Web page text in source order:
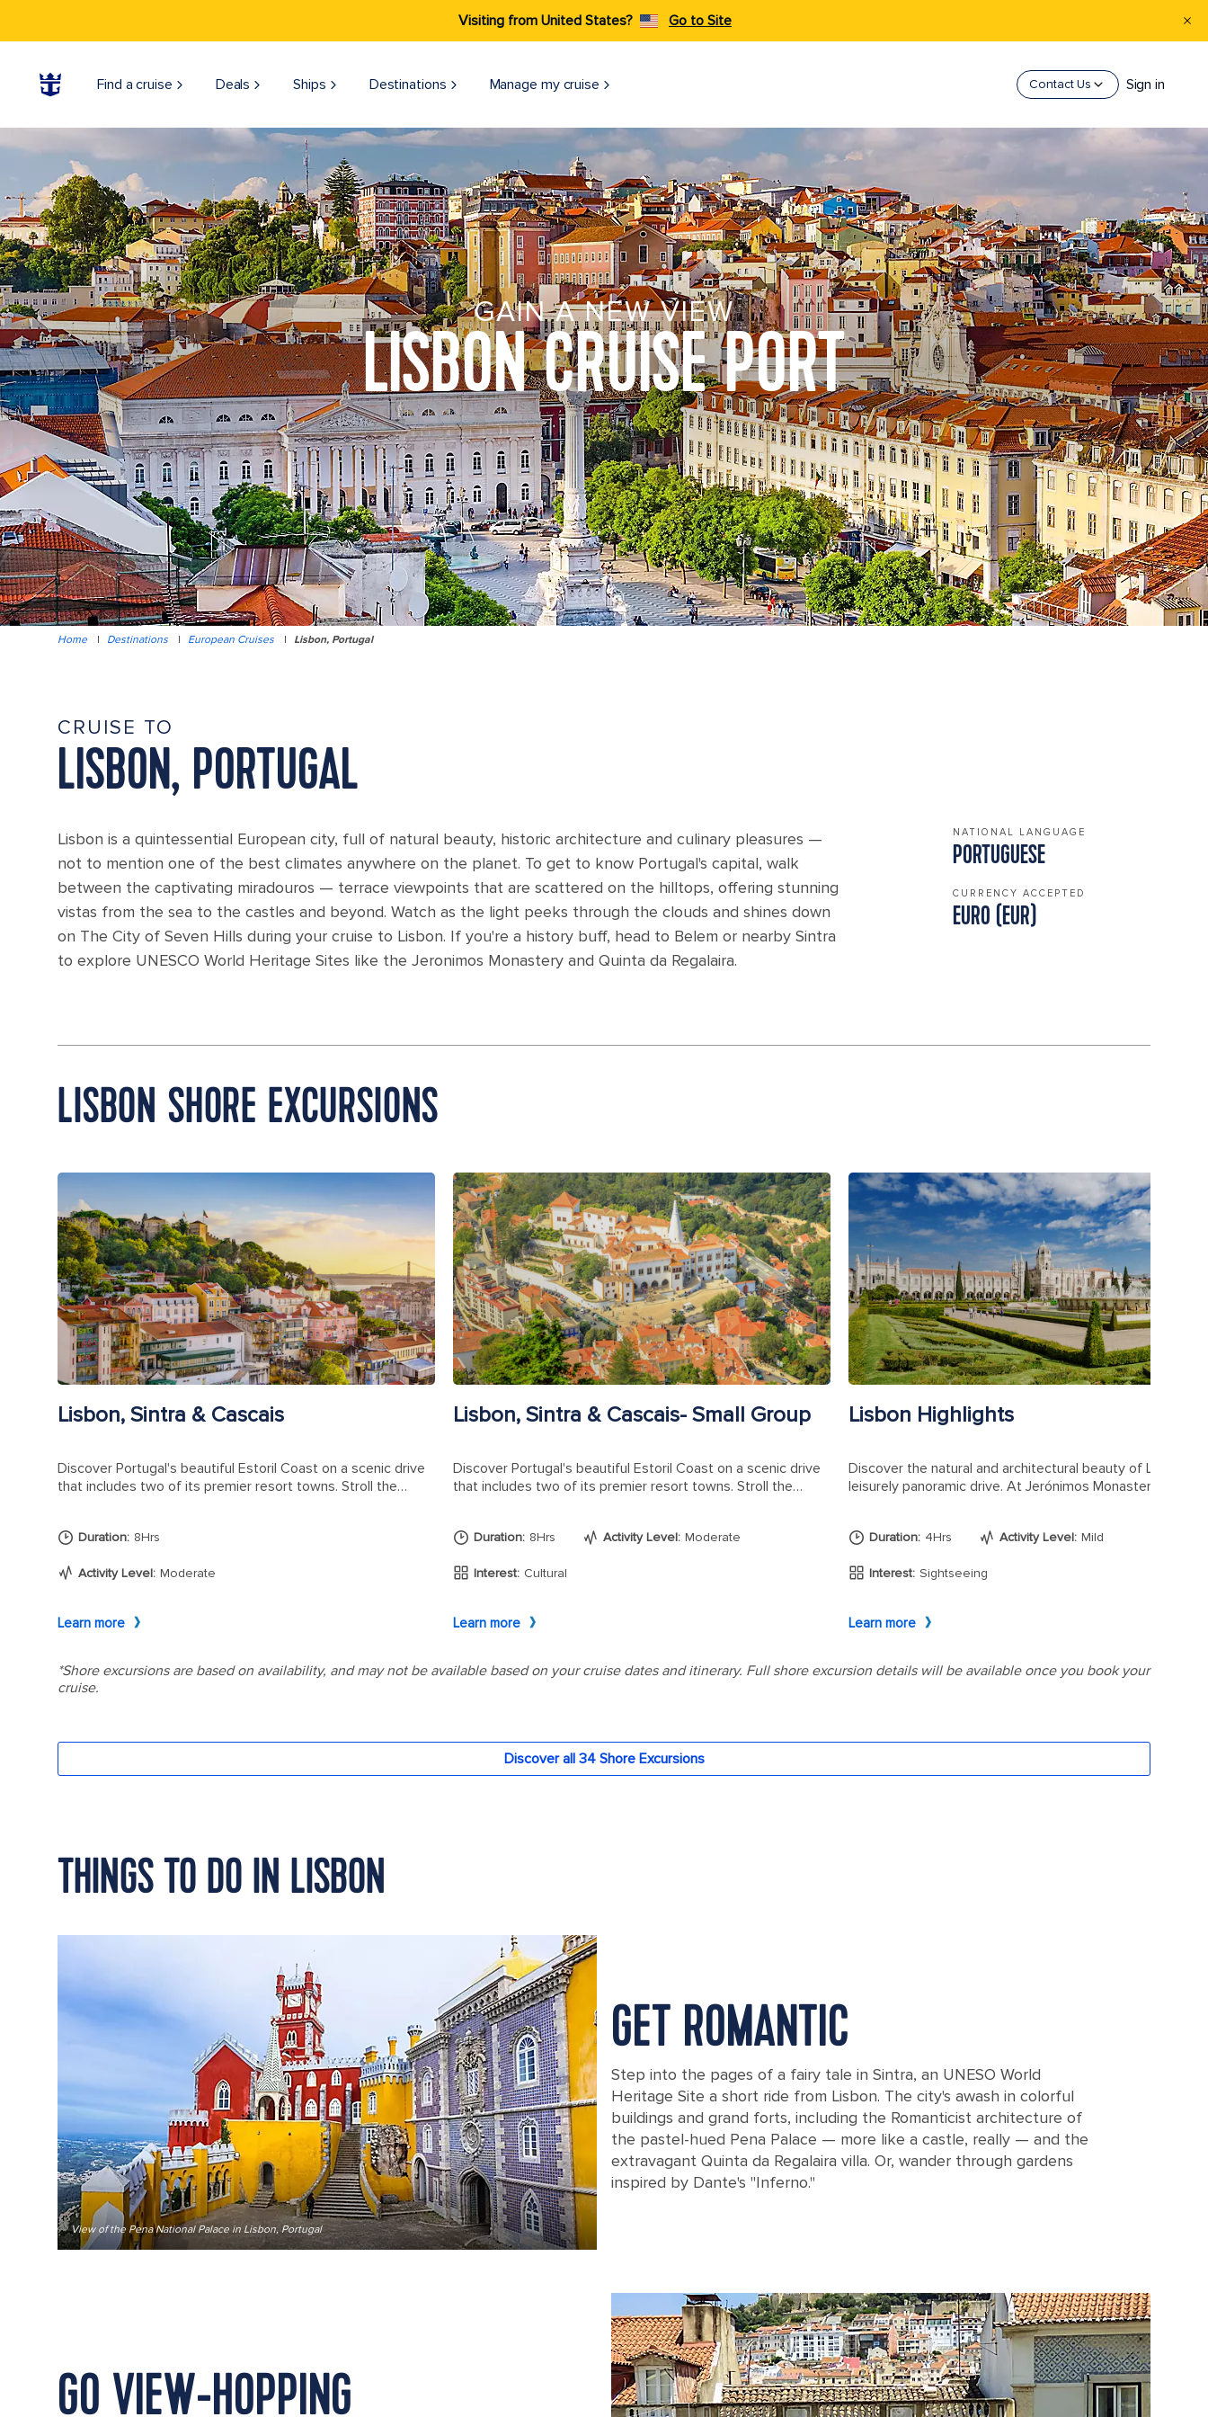
Visiting from United States? Go to Site
Find a cruise Deals Ships Destinations Manage my cruise Contact Us Sign in
GAIN A NEW VIEW
LISBON CRUISE PORT
Home | Destinations | European Cruises | Lisbon, Portugal
CRUISE TO
LISBON, PORTUGAL
Lisbon is a quintessential European city, full of natural beauty, historic architecture and culinary pleasures —
not to mention one of the best climates anywhere on the planet. To get to know Portugal's capital, walk
between the captivating miradouros — terrace viewpoints that are scattered on the hilltops, offering stunning
vistas from the sea to the castles and beyond. Watch as the light peeks through the clouds and shines down
on The City of Seven Hills during your cruise to Lisbon. If you're a history buff, head to Belem or nearby Sintra
to explore UNESCO World Heritage Sites like the Jeronimos Monastery and Quinta da Regalaira.
NATIONAL LANGUAGE
PORTUGUESE
CURRENCY ACCEPTED
EURO (EUR)
LISBON SHORE EXCURSIONS
THINGS TO DO IN LISBON
View of the Pena National Palace in Lisbon, Portugal
GET ROMANTIC
Step into the pages of a fairy tale in Sintra, an UNESO World
Heritage Site a short ride from Lisbon. The city's awash in colorful
buildings and grand forts, including the Romanticist architecture of
the pastel-hued Pena Palace — more like a castle, really — and the
extravagant Quinta da Regalaira villa. Or, wander through gardens
inspired by Dante's "Inferno."
GO VIEW-HOPPING